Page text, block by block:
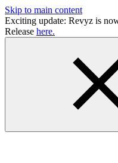
Skip to main content
Exciting update: Revyz is
Release here.